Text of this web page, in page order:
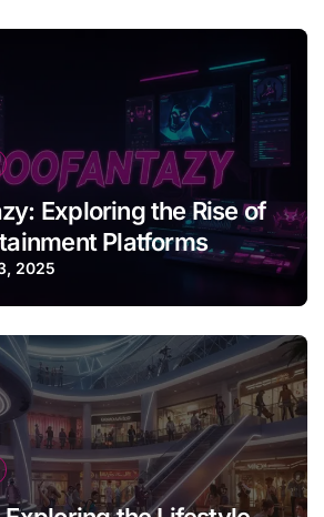
Exploring the Rise of
Platforms
2025